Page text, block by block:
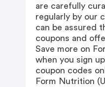
are carefully
regularly by our
can be assured
coupons and
Save more on
when you sign
coupon codes
Form Nutrition